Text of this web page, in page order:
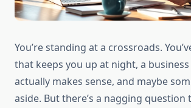
You’re standing at a crossroads.
that keeps you up at night, a
actually makes sense, and maybe
aside. But there’s a nagging question